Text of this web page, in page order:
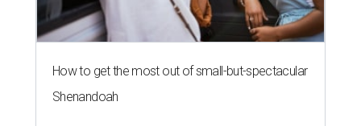
How to get the most out of small-but-spectacular
Shenandoah